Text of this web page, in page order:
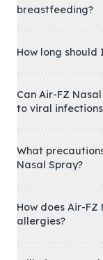
breastfeeding?
How long should
Can Air-FZ
to viral
What
Nasal Spray?
How does Air-
allergies?